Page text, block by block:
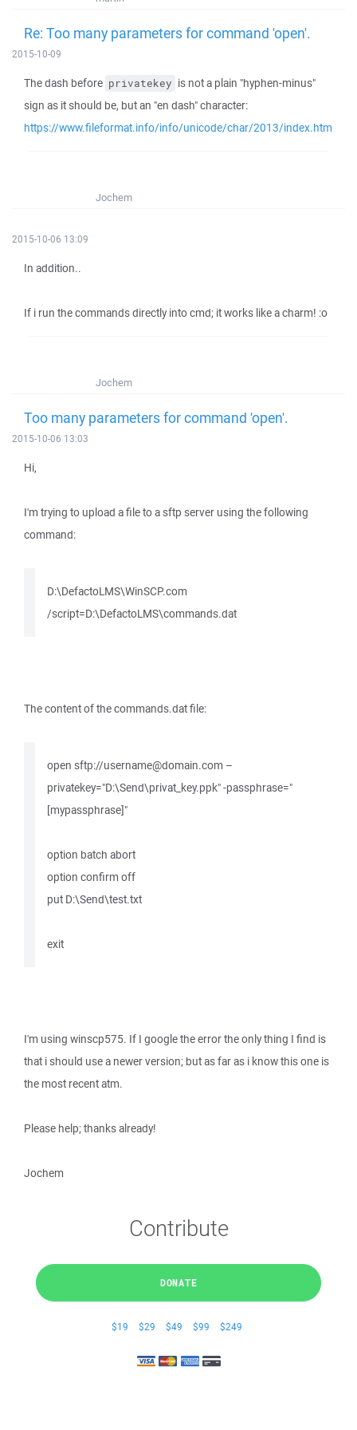
Re: Too many parameters for command 'open'.
2015-10-09
The dash before privatekey is not a plain "hyphen-minus"
sign as it should be, but an "en dash" character:
https://www.fileformat.info/info/unicode/char/2013/index.htm
Jochem
2015-10-06 13:09
In addition..
If i run the commands directly into cmd; it works like a charm! :o
Jochem
Too many parameters for command 'open'.
2015-10-06 13:03
Hi,
I'm trying to upload a file to a sftp server using the following
command:
D:\DefactoLMS\WinSCP.com
/script=D:\DefactoLMS\commands.dat
The content of the commands.dat file:
open sftp://username@domain.com –
privatekey="D:\Send\privat_key.ppk" -passphrase="
[mypassphrase]"
option batch abort
option confirm off
put D:\Send\test.txt
exit
I'm using winscp575. If I google the error the only thing I find is
that i should use a newer version; but as far as i know this one is
the most recent atm.
Please help; thanks already!
Jochem
Contribute
DONATE
$19 $29 $49 $99 $249